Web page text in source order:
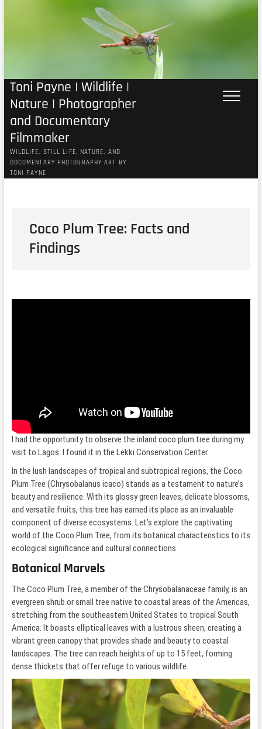
Toni Payne | Wildlife |
Nature | Photographer
and Documentary
Filmmaker
WILDLIFE, STILL LIFE, NATURE, AND
DOCUMENTARY PHOTOGRAPHY ART BY
TONI PAYNE
Coco Plum Tree: Facts and
Findings
I had the opportunity to observe the inland coco plum tree during my
visit to Lagos. I found it in the Lekki Conservation Center.
In the lush landscapes of tropical and subtropical regions, the Coco
Plum Tree (Chrysobalanus icaco) stands as a testament to nature’s
beauty and resilience. With its glossy green leaves, delicate blossoms,
and versatile fruits, this tree has earned its place as an invaluable
component of diverse ecosystems. Let’s explore the captivating
world of the Coco Plum Tree, from its botanical characteristics to its
ecological significance and cultural connections.
Botanical Marvels
The Coco Plum Tree, a member of the Chrysobalanaceae family, is an
evergreen shrub or small tree native to coastal areas of the Americas,
stretching from the southeastern United States to tropical South
America. It boasts elliptical leaves with a lustrous sheen, creating a
vibrant green canopy that provides shade and beauty to coastal
landscapes. The tree can reach heights of up to 15 feet, forming
dense thickets that offer refuge to various wildlife.